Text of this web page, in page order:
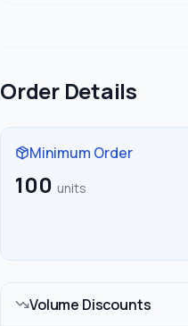
Order Details
Minimum Order
100 units
Volume Discounts